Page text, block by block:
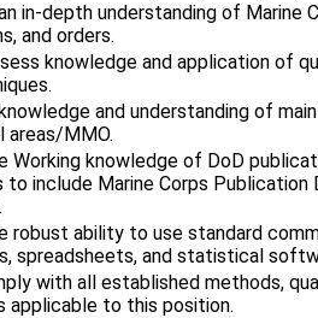
in-depth understanding of Marine
and orders.
knowledge and application of
and understanding of
areas/MMO.
Working knowledge of DoD
to include Marine Corps
robust ability to use standard
spreadsheets, and statistical
with all established methods,
applicable to this position.